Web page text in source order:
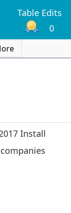
Table Edits
0
Install